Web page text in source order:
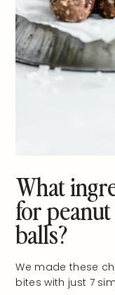
What
for
balls?
We made these
bites with just 7